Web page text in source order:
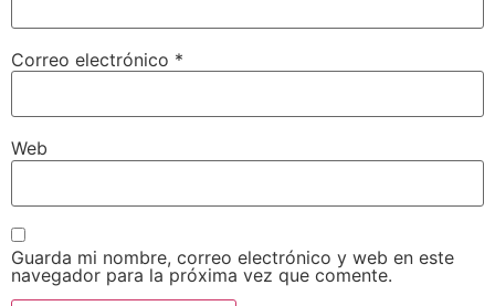
Correo electrónico *
Web
Guarda mi nombre, correo electrónico y web en este
navegador para la próxima vez que comente.